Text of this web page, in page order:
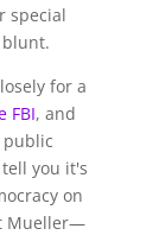
special
for a
FBI, and
public
you it's
on
Mueller—